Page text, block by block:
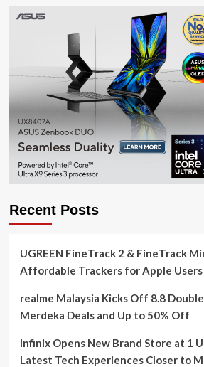
Recent Posts
UGREEN FineTrack 2 & FineTrack
Affordable Trackers for Apple Users
realme Malaysia Kicks Off 8.8
Merdeka Deals and Up to 50% Off
Infinix Opens New Brand Store at 1
Latest Tech Experiences Closer to